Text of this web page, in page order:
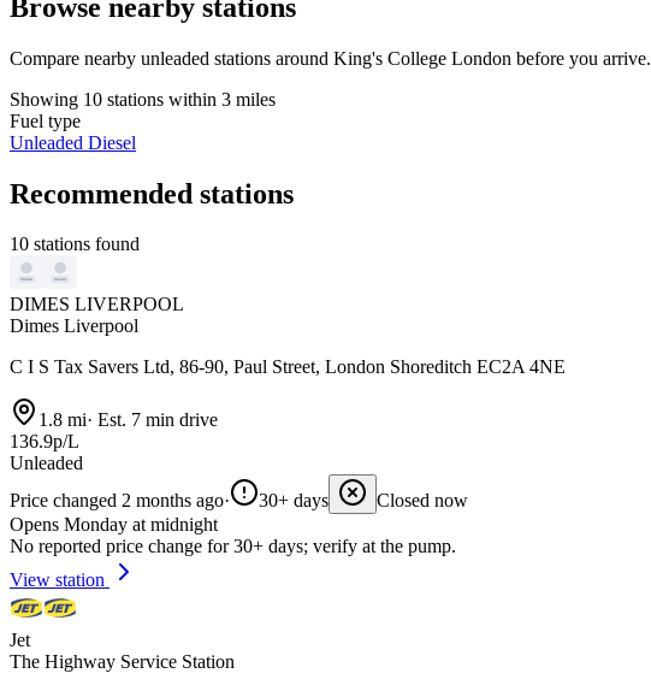
Browse nearby stations
Compare nearby unleaded stations around King's College London before you arrive.
Showing 10 stations within 3 miles
Fuel type
Unleaded Diesel
Recommended stations
10 stations found
DIMES LIVERPOOL
Dimes Liverpool
C I S Tax Savers Ltd, 86-90, Paul Street, London Shoreditch EC2A 4NE
1.8 mi· Est. 7 min drive
136.9p/L
Unleaded
Price changed 2 months ago· 30+ days
Closed now
Opens Monday at midnight
No reported price change for 30+ days; verify at the pump.
View station
Jet
The Highway Service Station